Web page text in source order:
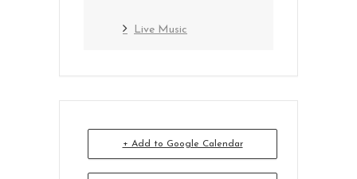
Live Music
+ Add to Google Calendar